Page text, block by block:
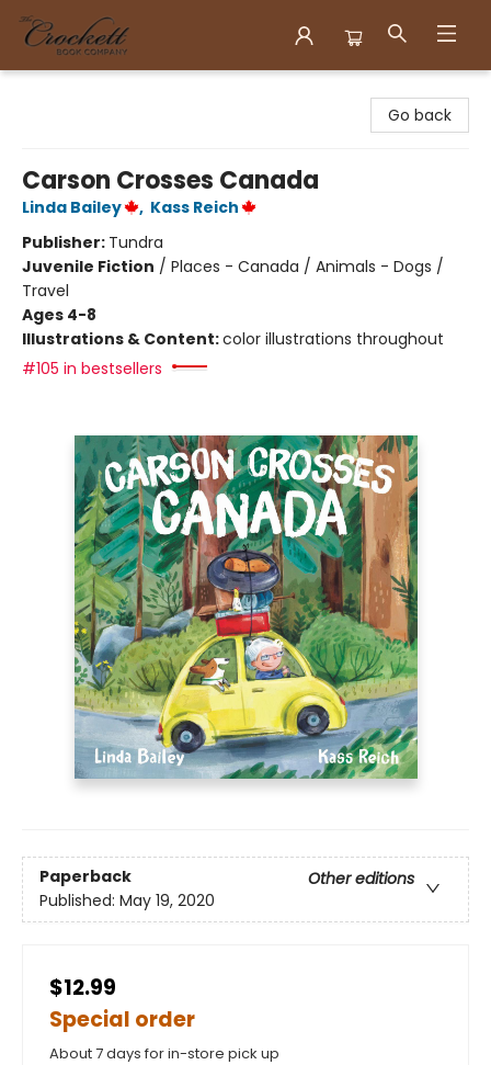
Go back
Carson Crosses Canada
Linda Bailey , Kass Reich
Publisher: Tundra
Juvenile Fiction / Places - Canada / Animals - Dogs /
Travel
Ages 4-8
Illustrations & Content:color illustrations throughout
#105 in bestsellers
Paperback
Other editions
Published: May 19, 2020
$12.99
Special order
About 7 days for in-store pick up